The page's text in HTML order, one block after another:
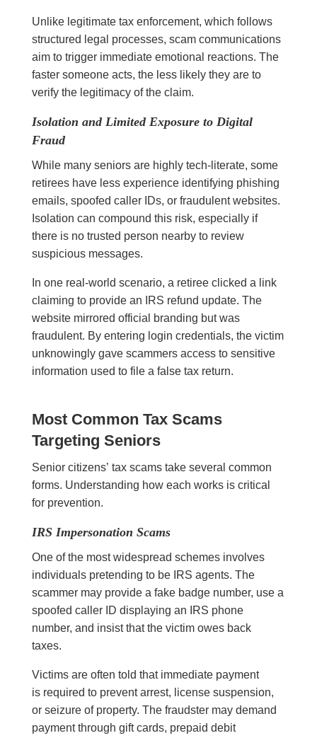
Unlike legitimate tax enforcement, which follows
structured legal processes, scam communications
aim to trigger immediate emotional reactions. The
faster someone acts, the less likely they are to
verify the legitimacy of the claim.
Isolation and Limited Exposure to Digital
Fraud
While many seniors are highly tech-literate, some
retirees have less experience identifying phishing
emails, spoofed caller IDs, or fraudulent websites.
Isolation can compound this risk, especially if
there is no trusted person nearby to review
suspicious messages.
In one real-world scenario, a retiree clicked a link
claiming to provide an IRS refund update. The
website mirrored official branding but was
fraudulent. By entering login credentials, the victim
unknowingly gave scammers access to sensitive
information used to file a false tax return.
Most Common Tax Scams
Targeting Seniors
Senior citizens’ tax scams take several common
forms. Understanding how each works is critical
for prevention.
IRS Impersonation Scams
One of the most widespread schemes involves
individuals pretending to be IRS agents. The
scammer may provide a fake badge number, use a
spoofed caller ID displaying an IRS phone
number, and insist that the victim owes back
taxes.
Victims are often told that immediate payment
is required to prevent arrest, license suspension,
or seizure of property. The fraudster may demand
payment through gift cards, prepaid debit